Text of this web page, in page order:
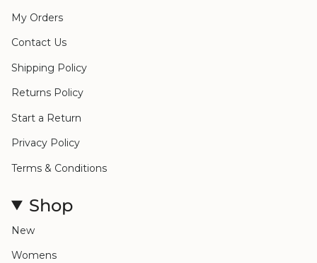
My Orders
Contact Us
Shipping Policy
Returns Policy
Start a Return
Privacy Policy
Terms & Conditions
Shop
New
Womens